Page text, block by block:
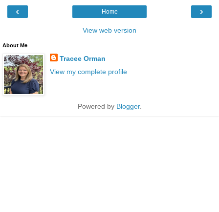
‹ ›
Home
View web version
About Me
Tracee Orman
View my complete profile
Powered by Blogger.